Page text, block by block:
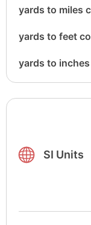
yards to miles
yards to feet
yards to
SI Units